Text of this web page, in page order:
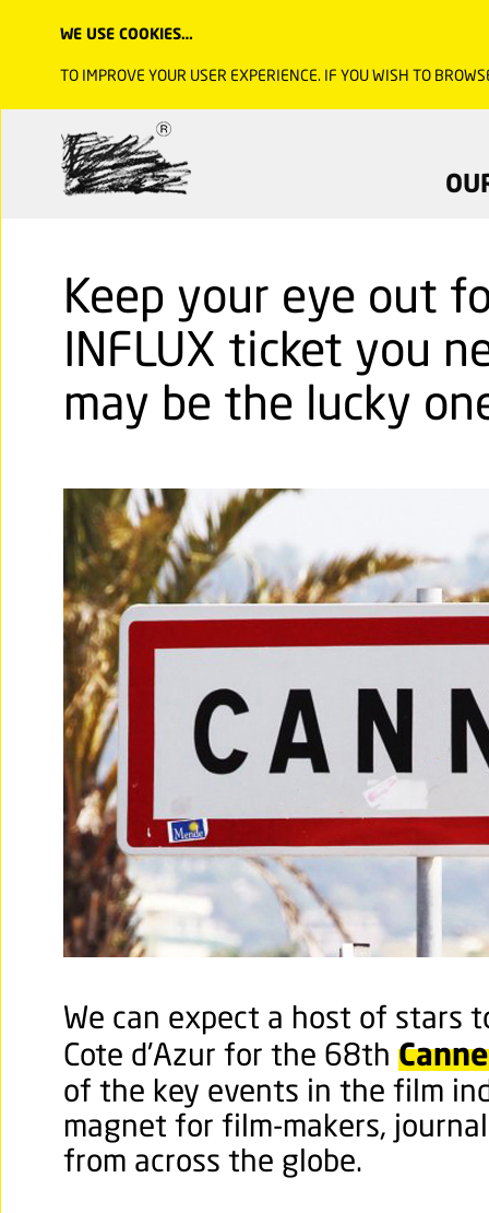
Keep your eye out
INFLUX ticket you
may be the lucky
We can expect a host of stars
Cote d'Azur for the 68th
of the key events in the film
magnet for film-makers,
from across the globe.
WE USE COOKIES…
TO IMPROVE YOUR USER EXPERIENCE. IF YOU WISH TO